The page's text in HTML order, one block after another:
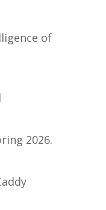
of
2026.